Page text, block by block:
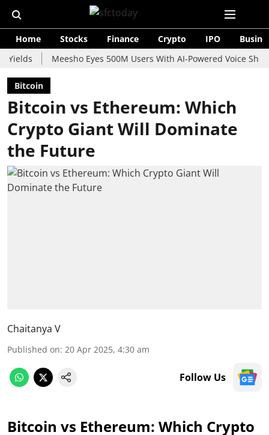
Home Stocks Finance Crypto IPO
Meesho Eyes 500M Users With AI-Powered Voice Shopping
Bitcoin
Bitcoin vs Ethereum: Which
Crypto Giant Will Dominate
the Future
Chaitanya V
Published on: 20 Apr 2025, 4:30 am
Follow Us
Bitcoin vs Ethereum: Which Crypto